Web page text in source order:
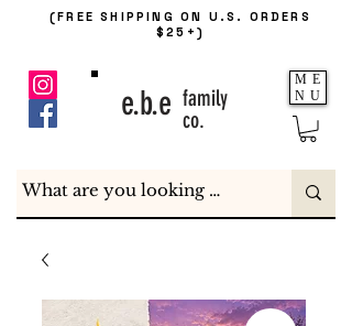
(FREE SHIPPING ON U.S. ORDERS
$25+)
ME
NU
e.b.e family
co.